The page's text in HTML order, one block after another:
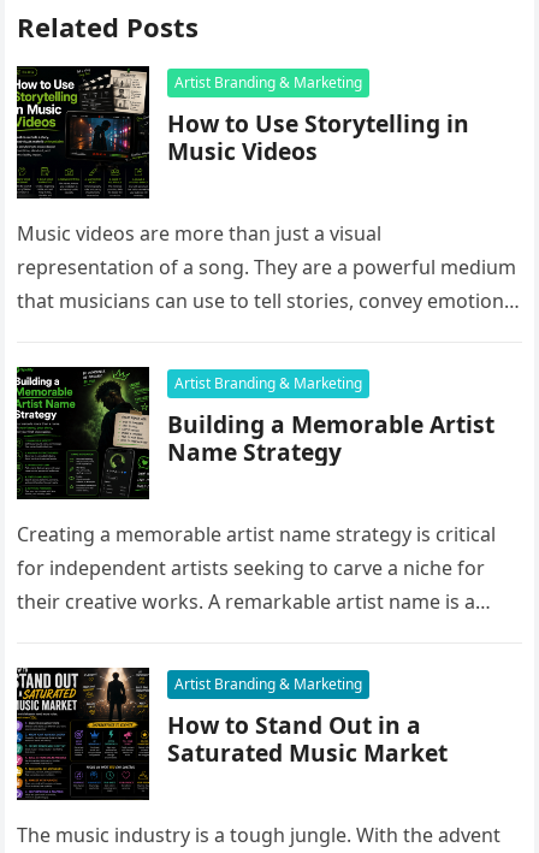
Related Posts
Artist Branding & Marketing
How to Use Storytelling in
Music Videos
Music videos are more than just a visual
representation of a song. They are a powerful medium
that musicians can use to tell stories, convey emotions,
Artist Branding & Marketing
Building a Memorable Artist
Name Strategy
Creating a memorable artist name strategy is critical
for independent artists seeking to carve a niche for
their creative works. A remarkable artist name is a
Artist Branding & Marketing
How to Stand Out in a
Saturated Music Market
The music industry is a tough jungle. With the advent